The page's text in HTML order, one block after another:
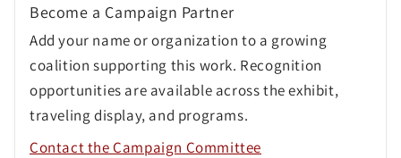
Become a Campaign Partner
Add your name or organization to a growing
coalition supporting this work. Recognition
opportunities are available across the exhibit,
traveling display, and programs.
Contact the Campaign Committee